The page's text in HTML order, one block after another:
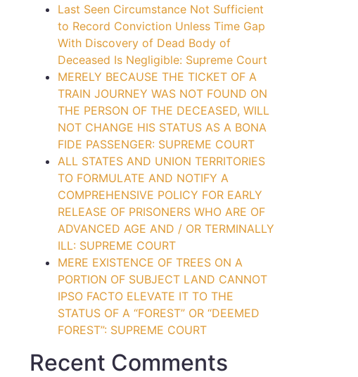
Last Seen Circumstance Not Sufficient
to Record Conviction Unless Time Gap
With Discovery of Dead Body of
Deceased Is Negligible: Supreme Court
MERELY BECAUSE THE TICKET OF A
TRAIN JOURNEY WAS NOT FOUND ON
THE PERSON OF THE DECEASED, WILL
NOT CHANGE HIS STATUS AS A BONA
FIDE PASSENGER: SUPREME COURT
ALL STATES AND UNION TERRITORIES
TO FORMULATE AND NOTIFY A
COMPREHENSIVE POLICY FOR EARLY
RELEASE OF PRISONERS WHO ARE OF
ADVANCED AGE AND / OR TERMINALLY
ILL: SUPREME COURT
MERE EXISTENCE OF TREES ON A
PORTION OF SUBJECT LAND CANNOT
IPSO FACTO ELEVATE IT TO THE
STATUS OF A “FOREST” OR “DEEMED
FOREST”: SUPREME COURT
Recent Comments